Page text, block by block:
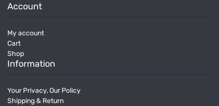
Account
My account
Cart
Shop
Information
Your Privacy, Our Policy
Shipping & Return